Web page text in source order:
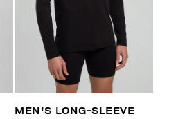
MEN'S LONG-SLEEVE